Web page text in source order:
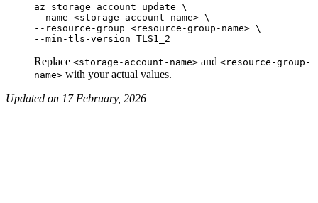
az storage account update \
--name <storage-account-name> \
--resource-group <resource-group-name> \
Replace <storage-account-name> and <resource-group-
name> with your actual values.
Updated on 17 February, 2026